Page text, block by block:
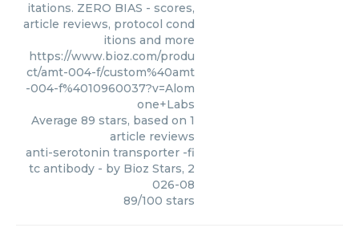
itations. ZERO BIAS - scores,
article reviews, protocol cond
itions and more
https://www.bioz.com/produ
ct/amt-004-f/custom%40amt
-004-f%4010960037?v=Alom
one+Labs
Average 89 stars, based on 1
article reviews
anti-serotonin transporter -fi
tc antibody - by Bioz Stars, 2
026-08
89/100 stars